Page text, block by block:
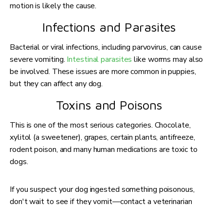
motion is likely the cause.
Infections and Parasites
Bacterial or viral infections, including parvovirus, can cause
severe vomiting. Intestinal parasites like worms may also
be involved. These issues are more common in puppies,
but they can affect any dog.
Toxins and Poisons
This is one of the most serious categories. Chocolate,
xylitol (a sweetener), grapes, certain plants, antifreeze,
rodent poison, and many human medications are toxic to
dogs.
If you suspect your dog ingested something poisonous,
don't wait to see if they vomit—contact a veterinarian